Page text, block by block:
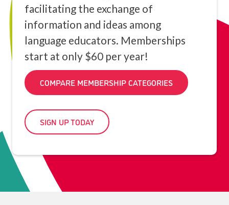
facilitating the exchange of
information and ideas among
language educators. Memberships
start at only $60 per year!
COMPARE MEMBERSHIP CATEGORIES
SIGN UP TODAY